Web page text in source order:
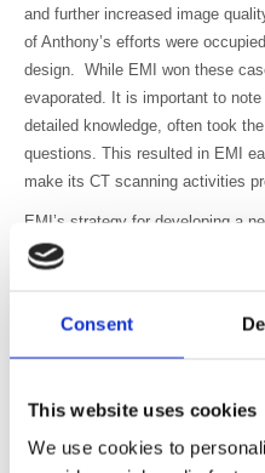
Consent
This website uses cookies
We use cookies to
and further increased image
of Anthony’s efforts were
design. While EMI won these
evaporated. It is important to
detailed knowledge, often took
questions. This resulted in EMI
make its CT scanning activities
EMI’s strategy for developing a
on perfecting the CT-7070,
scanners’ that Anthony
had retracted after purely
medical technology.
During this period, EMI won
development of CT and was part